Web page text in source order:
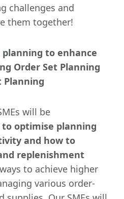
challenges and
them together!
planning to enhance
Order Set Planning
Planning
will be
to optimise planning
and how to
replenishment
to achieve higher
various order-